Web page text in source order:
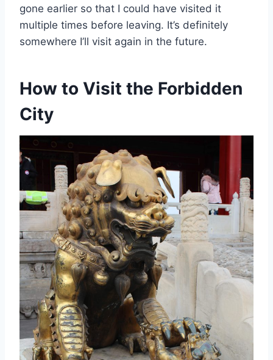
gone earlier so that I could have visited it
multiple times before leaving. It’s definitely
somewhere I’ll visit again in the future.
How to Visit the Forbidden
City